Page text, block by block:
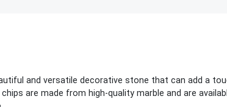
and versatile decorative stone that can add a
are made from high-quality marble and are